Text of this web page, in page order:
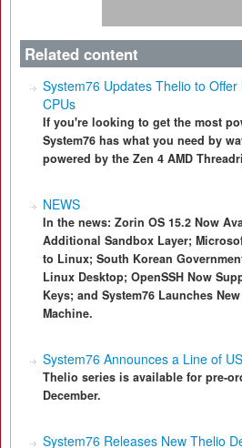
Related content
System76 Updates Thelio to
CPUs
If you're looking to get the most
System76 has what you need by
powered by the Zen 4 AMD
NEWS
In the news: Zorin OS 15.2 Now
Additional Sandbox Layer;
to Linux; South Korean
Linux Desktop; OpenSSH Now
Keys; and System76 Launches
Machine.
System76 Announces a Line of
Thelio series is available for pre-
December.
System76 Releases New Thelio